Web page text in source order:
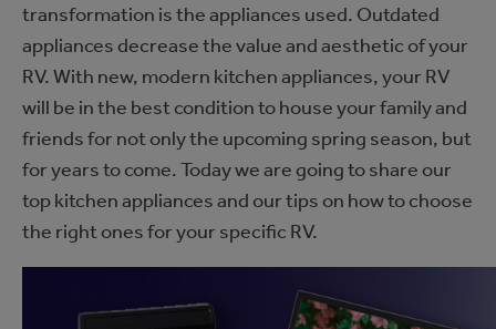
transformation is the appliances used. Outdated
appliances decrease the value and aesthetic of your
RV. With new, modern kitchen appliances, your RV
will be in the best condition to house your family and
friends for not only the upcoming spring season, but
for years to come. Today we are going to share our
top kitchen appliances and our tips on how to choose
the right ones for your specific RV.